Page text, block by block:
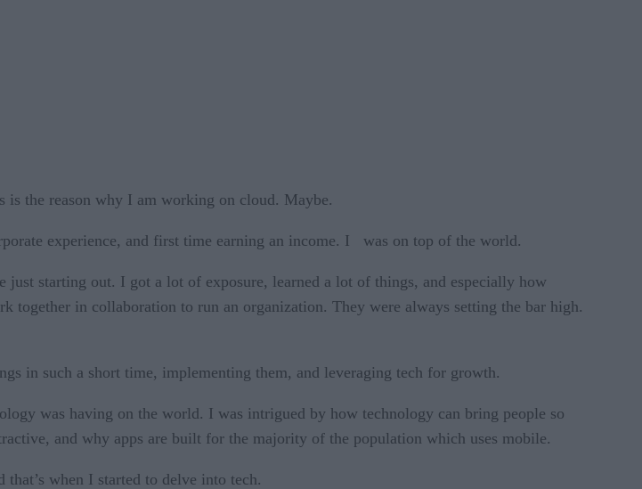
the reason why I am working on cloud. Maybe.
experience, and first time earning an income. I was on top of the world.
starting out. I got a lot of exposure, learned a lot of things, and especially how
in collaboration to run an organization. They were always setting the bar high.
in such a short time, implementing them, and leveraging tech for growth.
was having on the world. I was intrigued by how technology can bring people so
and why apps are built for the majority of the population which uses mobile.
when I started to delve into tech.